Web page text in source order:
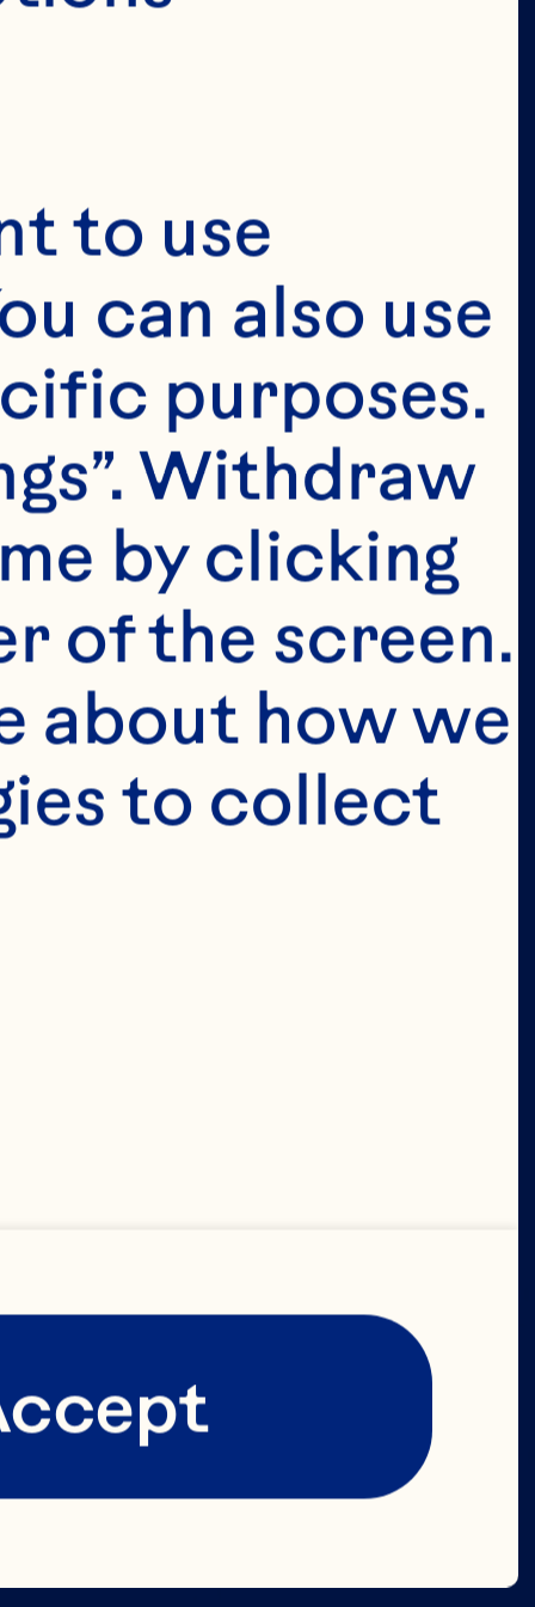
for
in the
permit
in the
of our
to use
can also use
purposes.
Withdraw
by clicking
of the screen.
about how we
to collect